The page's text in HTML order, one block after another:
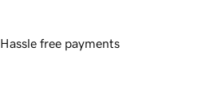
Hassle free payments